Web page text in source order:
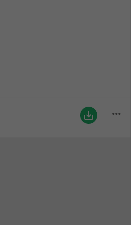
save_alt more_horiz